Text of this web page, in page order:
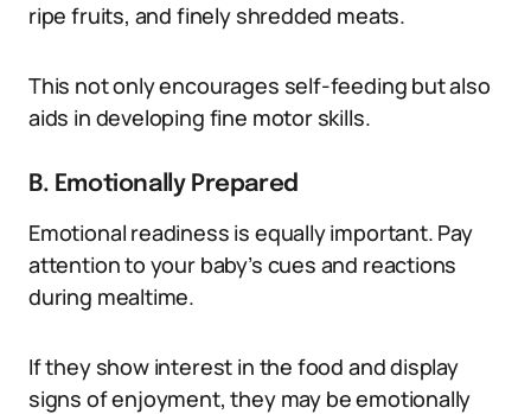
ripe fruits, and finely shredded meats.
This not only encourages self-feeding but also
aids in developing fine motor skills.
B. Emotionally Prepared
Emotional readiness is equally important. Pay
attention to your baby’s cues and reactions
during mealtime.
If they show interest in the food and display
signs of enjoyment, they may be emotionally